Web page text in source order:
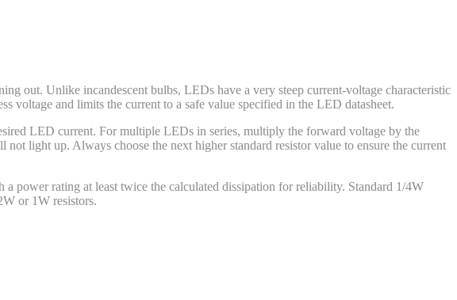
out. Unlike incandescent bulbs, LEDs have a very steep current-voltage characteristic
voltage and limits the current to a safe value specified in the LED datasheet.
LED current. For multiple LEDs in series, multiply the forward voltage by the
light up. Always choose the next higher standard resistor value to ensure the current
power rating at least twice the calculated dissipation for reliability. Standard 1/4W
or 1W resistors.